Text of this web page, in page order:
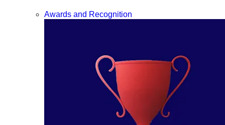
Awards and Recognition